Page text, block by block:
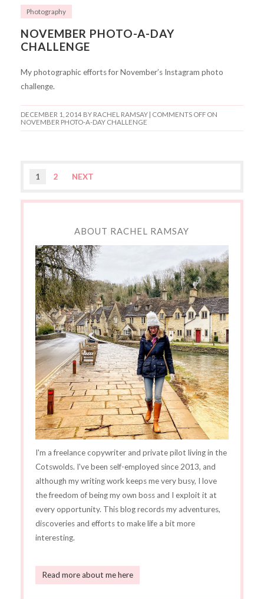
Photography
NOVEMBER PHOTO-A-DAY
CHALLENGE
My photographic efforts for November’s Instagram photo
challenge.
DECEMBER 1, 2014 BY RACHEL RAMSAY | COMMENTS OFFON
NOVEMBER PHOTO-A-DAY CHALLENGE
1 2 NEXT
ABOUT RACHEL RAMSAY
I'm a freelance copywriter and private pilot living in the
Cotswolds. I've been self-employed since 2013, and
although my writing work keeps me very busy, I love
the freedom of being my own boss and I exploit it at
every opportunity. This blog records my adventures,
discoveries and efforts to make life a bit more
interesting.
Read more about me here